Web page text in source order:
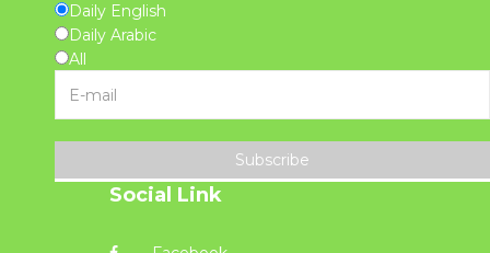
Daily English
Daily Arabic
All
Subscribe
Social Link